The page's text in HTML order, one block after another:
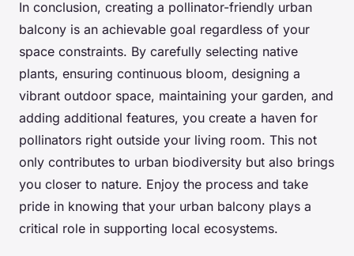
In conclusion, creating a pollinator-friendly urban
balcony is an achievable goal regardless of your
space constraints. By carefully selecting native
plants, ensuring continuous bloom, designing a
vibrant outdoor space, maintaining your garden, and
adding additional features, you create a haven for
pollinators right outside your living room. This not
only contributes to urban biodiversity but also brings
you closer to nature. Enjoy the process and take
pride in knowing that your urban balcony plays a
critical role in supporting local ecosystems.